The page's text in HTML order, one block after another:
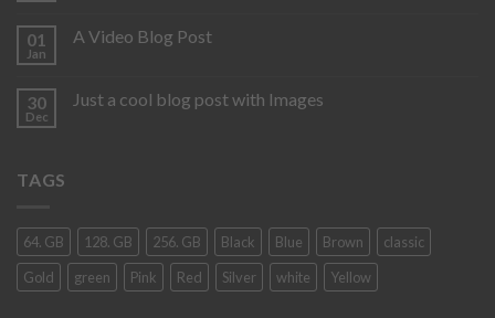
01
Jan
A Video Blog Post
30
Dec
Just a cool blog post with Images
TAGS
64. GB 128. GB 256. GB Black Blue Brown
classic
Gold
green Pink Red Silver white Yellow